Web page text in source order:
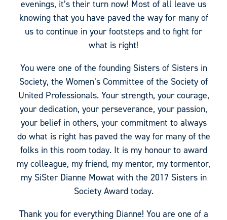
evenings, it’s their turn now! Most of all leave us
knowing that you have paved the way for many of
us to continue in your footsteps and to fight for
what is right!
You were one of the founding Sisters of Sisters in
Society, the Women’s Committee of the Society of
United Professionals. Your strength, your courage,
your dedication, your perseverance, your passion,
your belief in others, your commitment to always
do what is right has paved the way for many of the
folks in this room today. It is my honour to award
my colleague, my friend, my mentor, my tormentor,
my SiSter Dianne Mowat with the 2017 Sisters in
Society Award today.
Thank you for everything Dianne! You are one of a